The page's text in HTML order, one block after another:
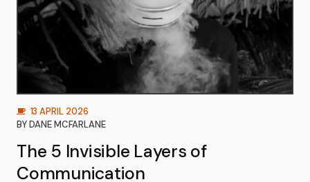
13 APRIL 2026
BYDANE MCFARLANE
The 5 Invisible Layers of
Communication